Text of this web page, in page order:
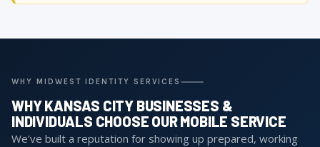
WHY MIDWEST IDENTITY SERVICES
WHY KANSAS CITY BUSINESSES &
INDIVIDUALS CHOOSE OUR MOBILE SERVICE
We've built a reputation for showing up prepared, working